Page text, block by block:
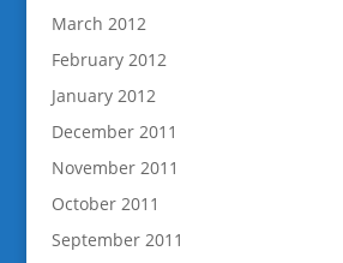
March 2012
February 2012
January 2012
December 2011
November 2011
October 2011
September 2011